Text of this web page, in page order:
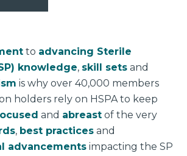
to advancing Sterile
knowledge, skill sets and
is why over 40,000 members
holders rely on HSPA to keep
and abreast of the very
, best practices and
advancements impacting the SP